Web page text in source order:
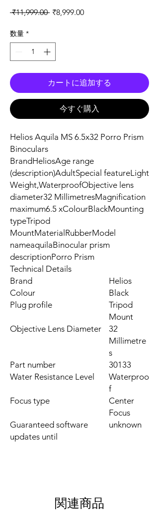
₹11,999.00 通常価格
₹8,999.00セール価格
数量 *
カートに追加する
今すぐ購入
Helios Aquila MS 6.5x32 Porro Prism
Binoculars
BrandHeliosAge range
(description)AdultSpecial featureLight
Weight,WaterproofObjective lens
diameter32 MillimetresMagnification
maximum6.5 xColourBlackMounting
typeTripod
MountMaterialRubberModel
nameaquilaBinocular prism
descriptionPorro Prism
Technical Details
Brand
‎Helios
Colour
‎Black
Plug profile
‎Tripod
Mount
Objective Lens Diameter
‎32
Millimetre
s
Part number
‎30133
Water Resistance Level
‎Waterproo
f
Focus type
‎Center
Focus
Guaranteed software
updates until
‎unknown
関連商品